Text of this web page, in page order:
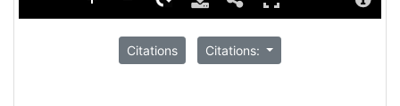
Citations Citations: